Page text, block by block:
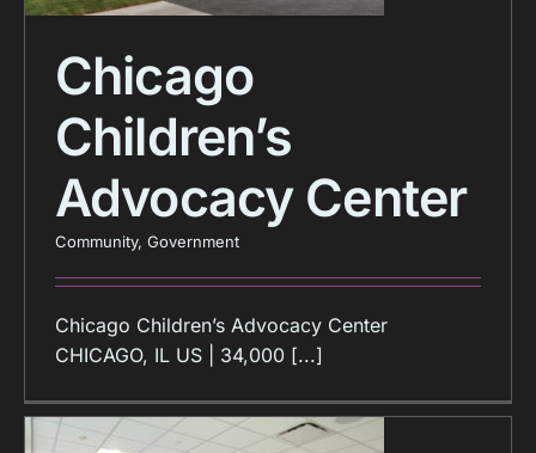
Chicago
Children’s
Advocacy Center
Community, Government
Chicago Children’s Advocacy Center
CHICAGO, IL US | 34,000 [...]